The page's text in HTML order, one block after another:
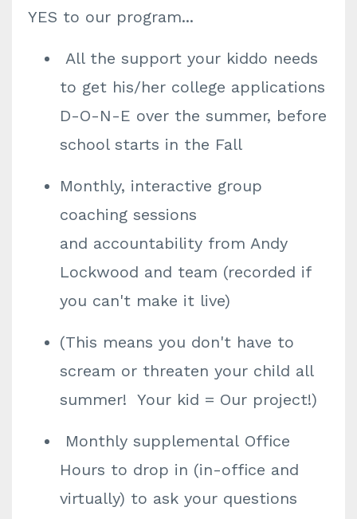
YES to our program...
All the support your kiddo needs
to get his/her college applications
D-O-N-E over the summer, before
school starts in the Fall
Monthly, interactive group
coaching sessions
and accountability from Andy
Lockwood and team (recorded if
you can't make it live)
(This means you don't have to
scream or threaten your child all
summer! Your kid = Our project!)
Monthly supplemental Office
Hours to drop in (in-office and
virtually) to ask your questions